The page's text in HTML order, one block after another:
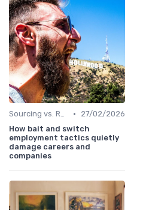
Sourcing vs. Recruiting •
27/02/2026
How bait and switch
employment tactics quietly
damage careers and
companies